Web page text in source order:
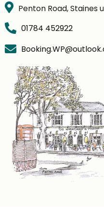
Penton Road, Staines
01784 452922